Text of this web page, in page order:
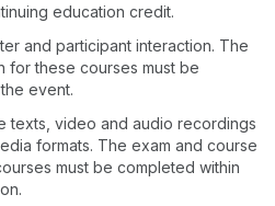
education credit.
and participant interaction. The
for these courses must be
event.
texts, video and audio recordings
formats. The exam and course
must be completed within